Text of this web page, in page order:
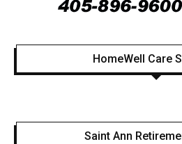
HomeWell Care
Saint Ann